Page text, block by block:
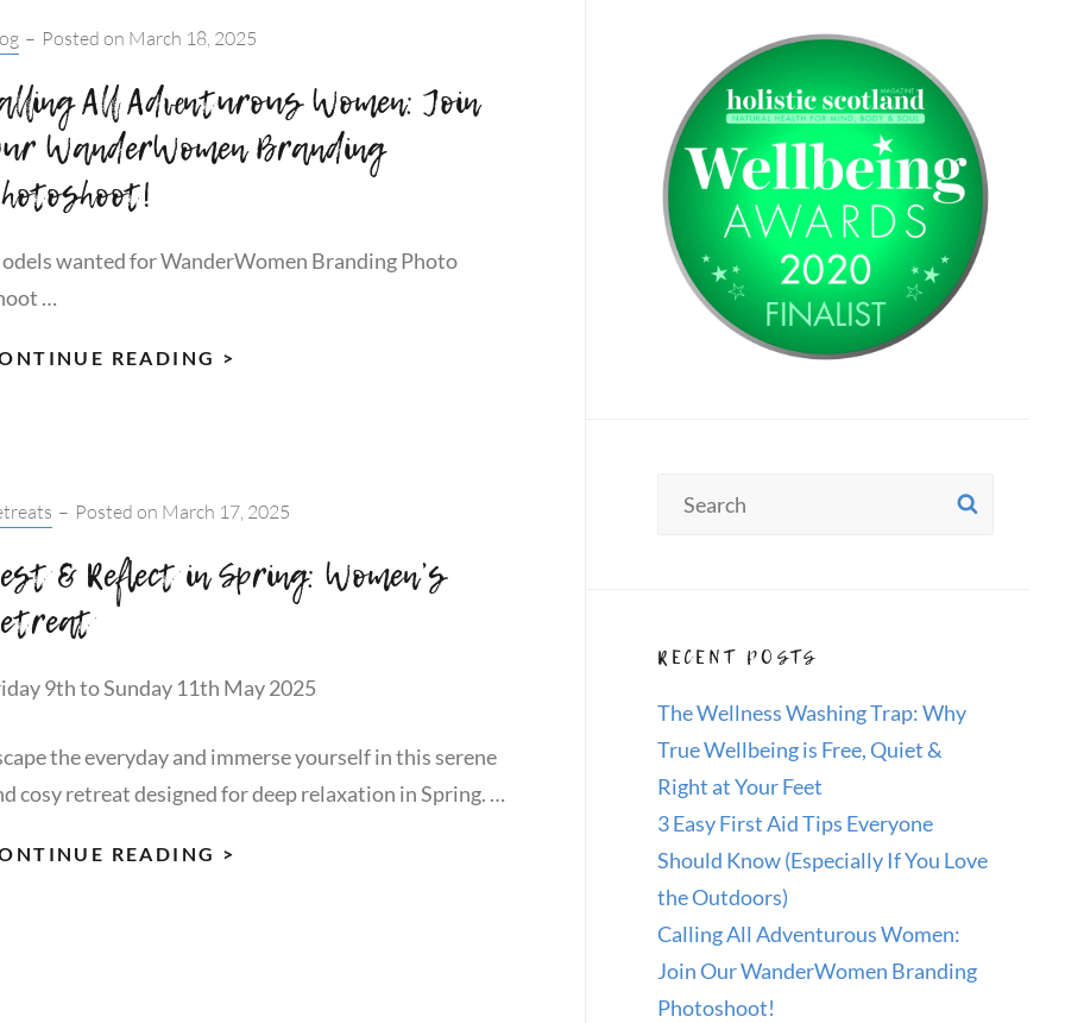
TRUE
WELLBEING
IS
FREE,
RIGHT
– Posted on March 18, 2025
All Adventurous Women: Join
WanderWomen Branding
wanted for WanderWomen Branding Photo
…
READING >
OUR
WANDERWOMEN
BRANDING
– Posted on March 17, 2025
& Reflect in Spring: Women’s
9th to Sunday 11th May 2025
the everyday and immerse yourself in this serene
cosy retreat designed for deep relaxation in Spring. …
READING >
RECENT POSTS
The Wellness Washing Trap: Why
True Wellbeing is Free, Quiet &
Right at Your Feet
3 Easy First Aid Tips Everyone
Should Know (Especially If You Love
the Outdoors)
Calling All Adventurous Women:
Join Our WanderWomen Branding
Photoshoot!